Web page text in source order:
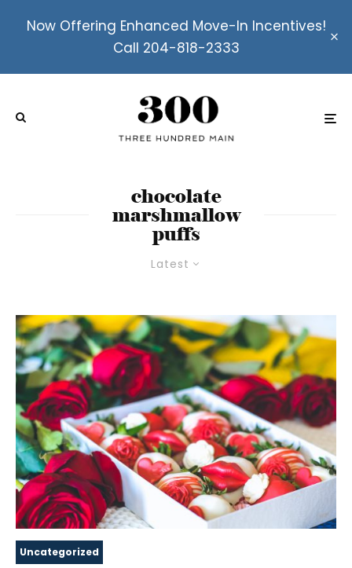
Now Offering Enhanced Move-In Incentives!
Call 204-818-2333
Latest
chocolate
marshmallow
puffs
Uncategorized